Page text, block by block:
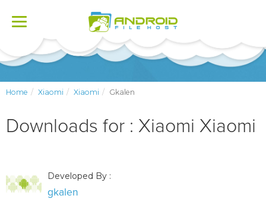
Toggle
Home Xiaomi Xiaomi Gkalen
Downloads for : Xiaomi Xiaomi
Developed By :
gkalen